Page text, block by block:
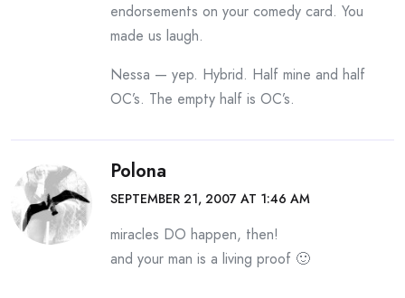
endorsements on your comedy card. You
made us laugh.
Nessa — yep. Hybrid. Half mine and half
OC’s. The empty half is OC’s.
Polona
SEPTEMBER 21, 2007 AT 1:46 AM
miracles DO happen, then!
and your man is a living proof 🙂